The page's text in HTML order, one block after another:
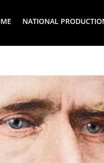
NATIONAL